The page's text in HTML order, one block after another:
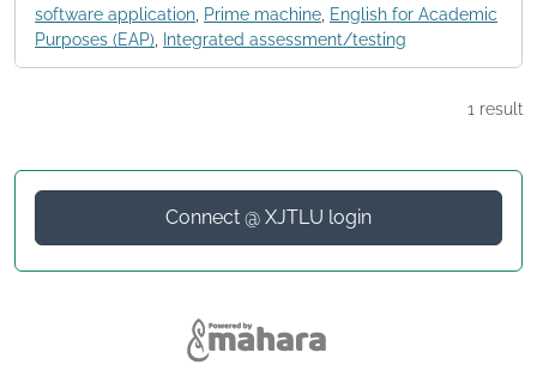
software application Prime machine English for Academic
Purposes (EAP)
Integrated assessment/testing
1 result
Connect @ XJTLU login